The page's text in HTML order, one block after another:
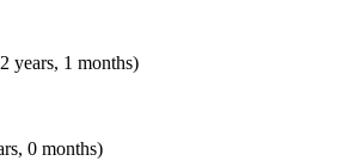
years, 1 months)
0 months)